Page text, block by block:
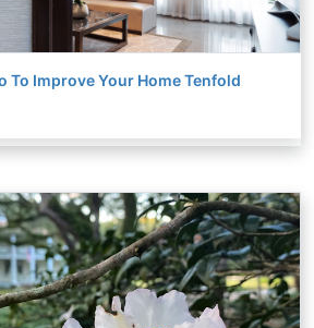
To Improve Your Home Tenfold